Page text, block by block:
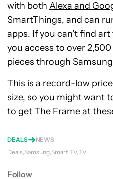
with both Alexa and
SmartThings, and can
apps. If you can’t find
you access to over
pieces through
This is a record-low
size, so you might want
to get The Frame at
DEALS
NEWS
Deals Samsung Smart TV TV
Follow